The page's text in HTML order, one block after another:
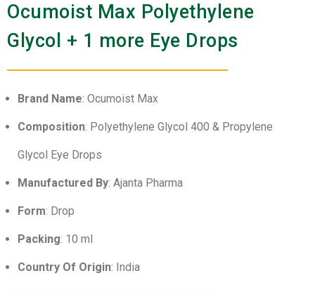
Ocumoist Max Polyethylene
Glycol + 1 more Eye Drops
Brand Name: Ocumoist Max
Composition: Polyethylene Glycol 400 & Propylene
Glycol Eye Drops
Manufactured By: Ajanta Pharma
Form: Drop
Packing: 10 ml
Country Of Origin: India